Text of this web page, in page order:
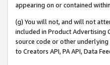
appearing on or contained
(g) You will not, and will not
included in Product Advertising
source code or other
to Creators API, PA API, Data